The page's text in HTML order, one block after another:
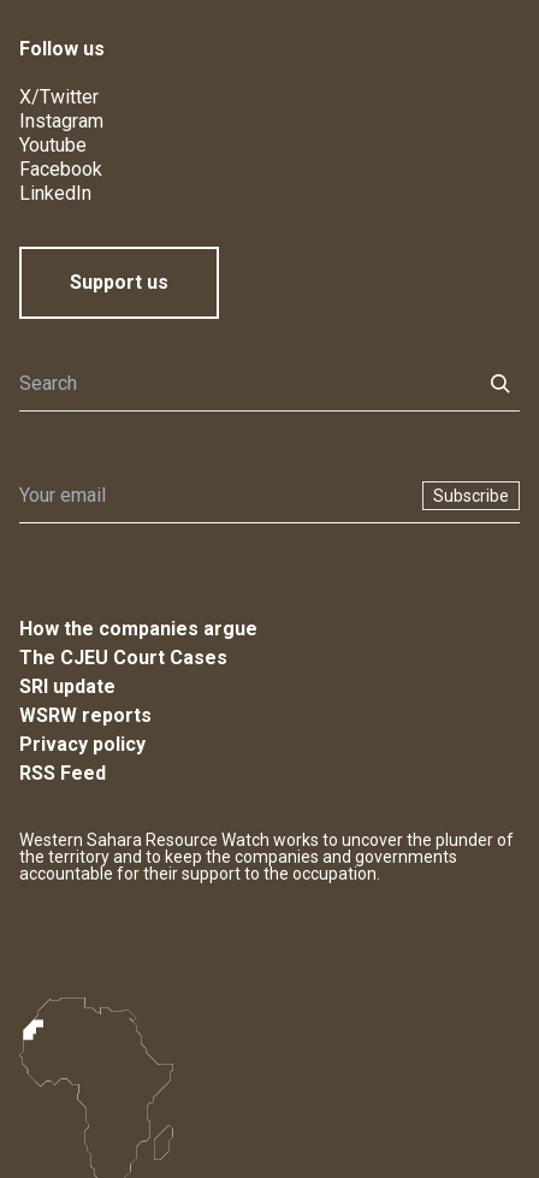
Follow us
X/Twitter
Instagram
Youtube
Facebook
LinkedIn
Support us
Subscribe
How the companies argue
The CJEU Court Cases
SRI update
WSRW reports
Privacy policy
RSS Feed
Western Sahara Resource Watch works to uncover the plunder of
the territory and to keep the companies and governments
accountable for their support to the occupation.